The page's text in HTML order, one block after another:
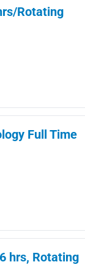
Rotating
Full Time
hrs, Rotating